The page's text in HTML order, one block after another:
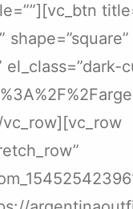
el_class=”dark-